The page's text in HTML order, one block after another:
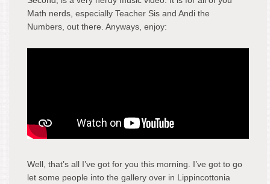
Math nerds, especially Teacher Sis and Andi the
Numbers, out there. Anyways, enjoy:
Well, that’s all I’ve got for you this morning. I’ve got to go
let some people into the gallery over in Lippincottonia